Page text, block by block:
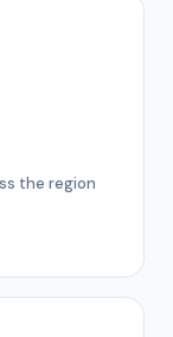
the region